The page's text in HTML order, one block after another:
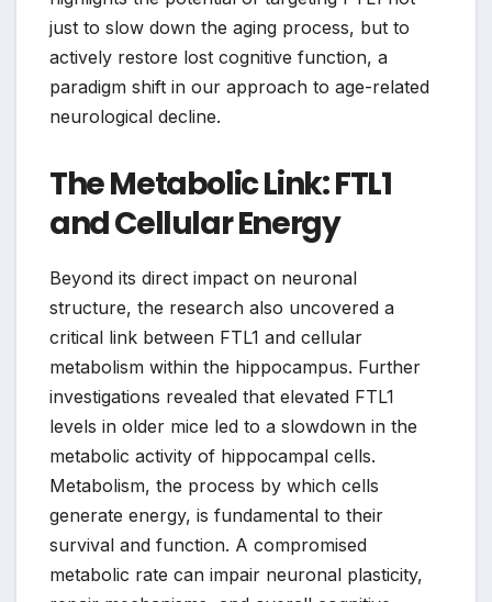
just to slow down the aging process, but to
actively restore lost cognitive function, a
paradigm shift in our approach to age-related
neurological decline.
The Metabolic Link: FTL1
and Cellular Energy
Beyond its direct impact on neuronal
structure, the research also uncovered a
critical link between FTL1 and cellular
metabolism within the hippocampus. Further
investigations revealed that elevated FTL1
levels in older mice led to a slowdown in the
metabolic activity of hippocampal cells.
Metabolism, the process by which cells
generate energy, is fundamental to their
survival and function. A compromised
metabolic rate can impair neuronal plasticity,